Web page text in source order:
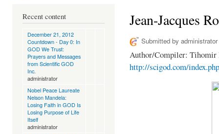
Recent content
December 21, 2012
Countdown - Day 0: In
GOD We Trust:
Prayers and Messages
from Scientific GOD
Inc.
administrator
Nobel Peace Laureate
Nelson Mandela:
Losing Faith in GOD Is
Losing Purpose of Life
Itself
administrator
Jean-Jacques
Submitted by administrator
Author/Compiler:
http://scigod.com/